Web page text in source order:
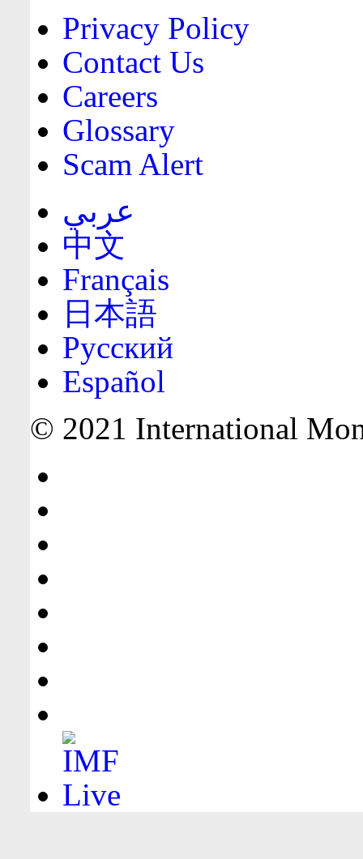
Privacy Policy
Contact Us
Careers
Glossary
Scam Alert
عربي
中文
Français
日本語
Русский
Español
© 2021 International